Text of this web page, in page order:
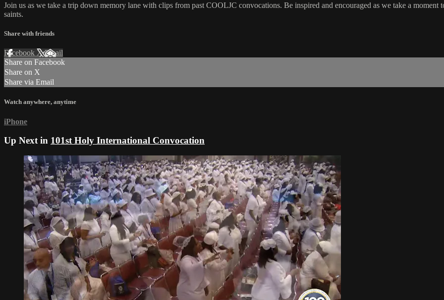
Join us as we take a trip down memory lane with clips from past COOLJC convocations. Be inspired and encouraged as we take a moment
saints.
Share with friends
Facebook XEmail
Share on Facebook
Share on X
Share via Email
Watch anywhere, anytime
iPhone
Up Next in 101st Holy International Convocation